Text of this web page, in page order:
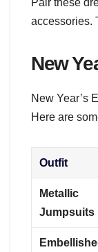
Pair these
accessories.
New
New Year’s
Here are
Outfit
Metallic
Jumpsuits